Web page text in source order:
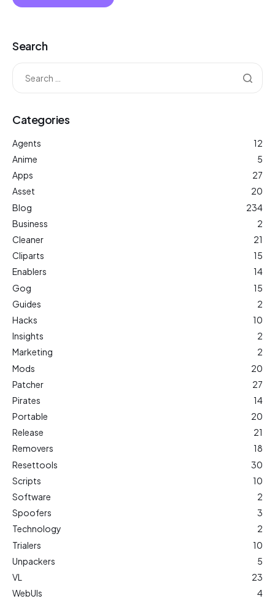
Search
Categories
Agents
12
Anime
5
Apps
27
Asset
20
Blog
234
Business
2
Cleaner
21
Cliparts
15
Enablers
14
Gog
15
Guides
2
Hacks
10
Insights
2
Marketing
2
Mods
20
Patcher
27
Pirates
14
Portable
20
Release
21
Removers
18
Resettools
30
Scripts
10
Software
2
Spoofers
3
Technology
2
Trialers
10
Unpackers
5
VL
23
WebUIs
4